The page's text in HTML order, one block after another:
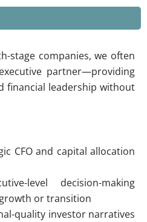
stage companies, we often
partner—providing
financial leadership without
CFO and capital allocation
level decision-making
or transition
quality investor narratives